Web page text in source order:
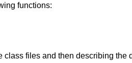
functions:
files and then describing the